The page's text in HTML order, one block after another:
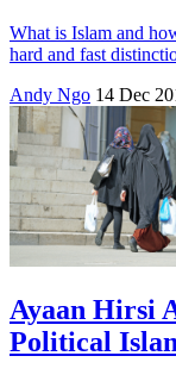
What is Islam and
hard and fast
Andy Ngo 14 Dec
Ayaan Hirsi
Political